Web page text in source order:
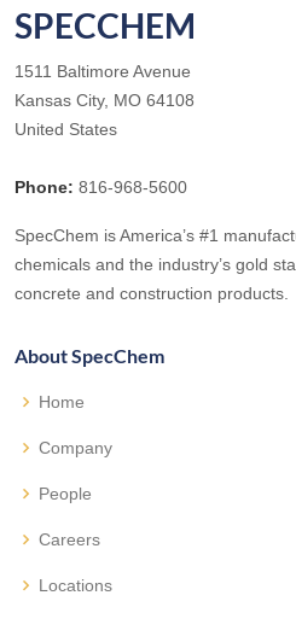
SPECCHEM
1511 Baltimore Avenue
Kansas City, MO 64108
United States
Phone: 816-968-5600
SpecChem is America’s #1
chemicals and the industry’s gold
concrete and construction products.
About SpecChem
Home
Company
People
Careers
Locations